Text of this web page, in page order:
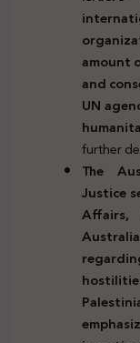
amount
and
UN
further
The
Justice